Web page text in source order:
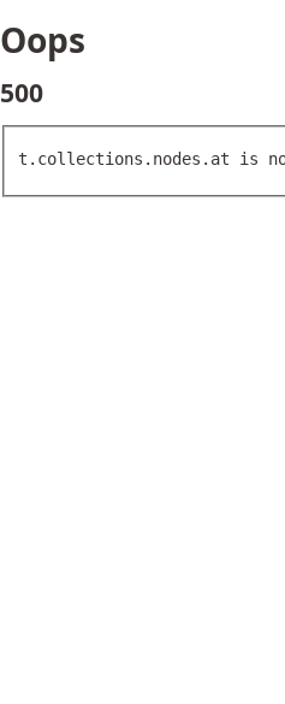
Oops
500
t.collections.nodes.at is